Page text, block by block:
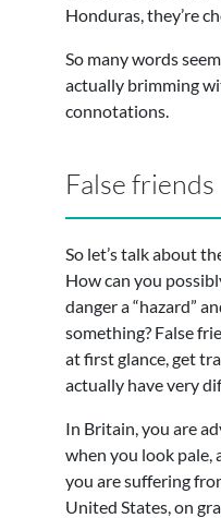
Honduras, they’re
So many words
actually brimming
connotations.
False friends
So let’s talk about
How can you
danger a “hazard”
something? False
at first glance, get
actually have very
In Britain, you are
when you look pale,
you are suffering
United States, on